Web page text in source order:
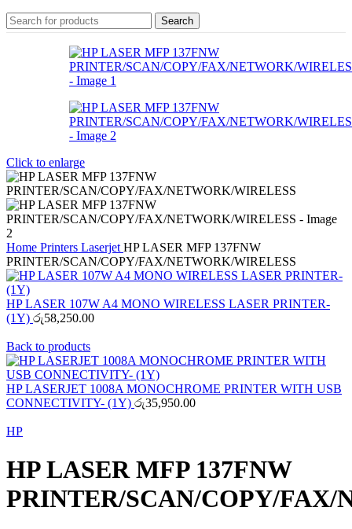
Search
Click to enlarge
Home Printers Laserjet HP LASER MFP 137FNW
PRINTER/SCAN/COPY/FAX/NETWORK/WIRELESS
HP LASER 107W A4 MONO WIRELESS LASER PRINTER-
(1Y) රු58,250.00
Back to products
HP LASERJET 1008A MONOCHROME PRINTER WITH USB
CONNECTIVITY- (1Y) රු35,950.00
HP
HP LASER MFP 137FNW
PRINTER/SCAN/COPY/FAX/